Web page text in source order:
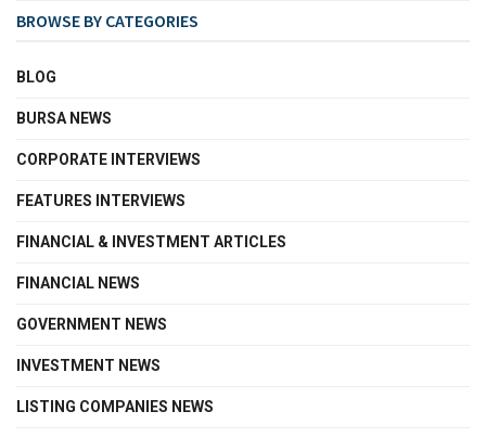
BROWSE BY CATEGORIES
BLOG
BURSA NEWS
CORPORATE INTERVIEWS
FEATURES INTERVIEWS
FINANCIAL & INVESTMENT ARTICLES
FINANCIAL NEWS
GOVERNMENT NEWS
INVESTMENT NEWS
LISTING COMPANIES NEWS